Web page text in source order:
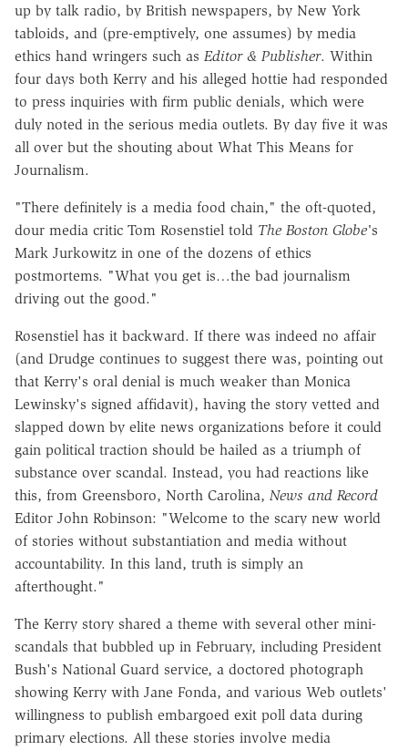
up by talk radio, by British newspapers, by New York
tabloids, and (pre-emptively, one assumes) by media
ethics hand wringers such as Editor & Publisher. Within
four days both Kerry and his alleged hottie had responded
to press inquiries with firm public denials, which were
duly noted in the serious media outlets. By day five it was
all over but the shouting about What This Means for
Journalism.
"There definitely is a media food chain," the oft-quoted,
dour media critic Tom Rosenstiel told The Boston Globe's
Mark Jurkowitz in one of the dozens of ethics
postmortems. "What you get is…the bad journalism
driving out the good."
Rosenstiel has it backward. If there was indeed no affair
(and Drudge continues to suggest there was, pointing out
that Kerry's oral denial is much weaker than Monica
Lewinsky's signed affidavit), having the story vetted and
slapped down by elite news organizations before it could
gain political traction should be hailed as a triumph of
substance over scandal. Instead, you had reactions like
this, from Greensboro, North Carolina, News and Record
Editor John Robinson: "Welcome to the scary new world
of stories without substantiation and media without
accountability. In this land, truth is simply an
afterthought."
The Kerry story shared a theme with several other mini-
scandals that bubbled up in February, including President
Bush's National Guard service, a doctored photograph
showing Kerry with Jane Fonda, and various Web outlets'
willingness to publish embargoed exit poll data during
primary elections. All these stories involve media